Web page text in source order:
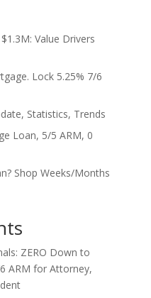
Value Drivers
Lock 5.25% 7/6
Statistics, Trends
Loan, 5/5 ARM, 0
Shop Weeks/Months
ZERO Down to
ARM for Attorney,